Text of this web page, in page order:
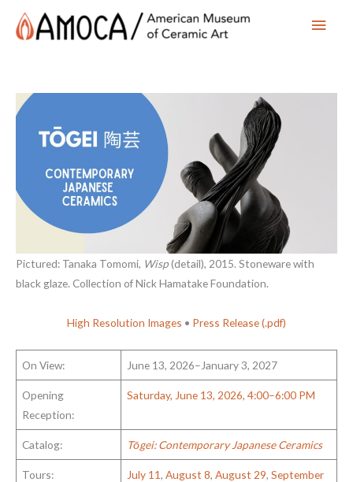
Main
Pictured: Tanaka Tomomi, Wisp(detail), 2015. Stoneware with
black glaze. Collection of Nick Hamatake Foundation.
High Resolution Images • Press Release (.pdf)
On View: June 13, 2026–January 3, 2027
Opening
Reception:
Saturday, June 13, 2026, 4:00–6:00 PM
Catalog: Tōgei: Contemporary Japanese Ceramics
Tours: July 11, August 8, August 29, September